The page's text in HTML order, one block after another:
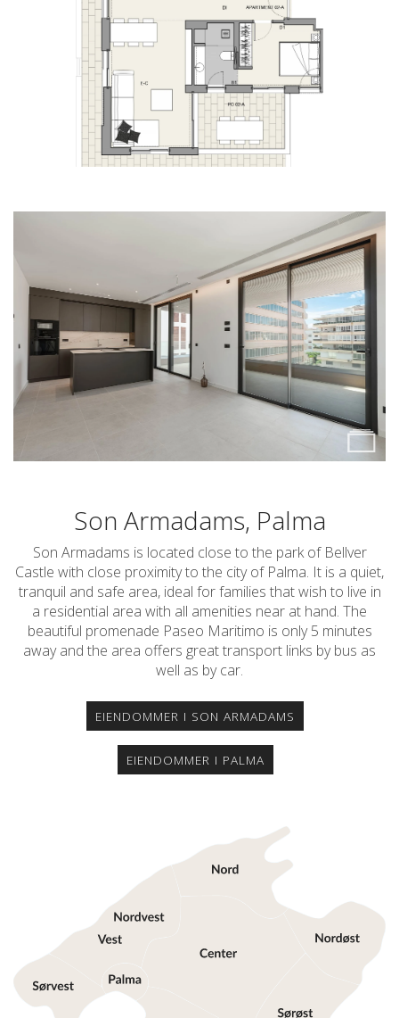
Son Armadams, Palma
Son Armadams is located close to the park of Bellver
Castle with close proximity to the city of Palma. It is a quiet,
tranquil and safe area, ideal for families that wish to live in
a residential area with all amenities near at hand. The
beautiful promenade Paseo Maritimo is only 5 minutes
away and the area offers great transport links by bus as
well as by car.
EIENDOMMER I SON ARMADAMS
EIENDOMMER I PALMA